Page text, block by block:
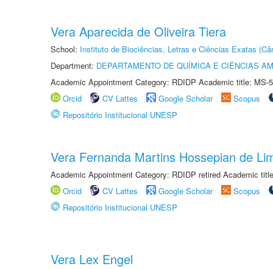
Vera Aparecida de Oliveira Tiera
School: Instituto de Biociências, Letras e Ciências Exatas
Department: DEPARTAMENTO DE QUÍMICA E CIÊNCIAS
Academic Appointment Category: RDIDP Academic title: MS-
Orcid
CV Lattes Google Scholar
Scopus
Repositório Institucional UNESP
Vera Fernanda Martins Hossepian de
Academic Appointment Category: RDIDP retired Academic
Orcid
CV Lattes Google Scholar
Scopus
Repositório Institucional UNESP
Vera Lex Engel